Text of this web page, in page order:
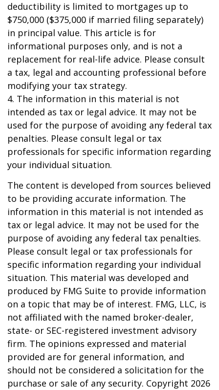
deductibility is limited to mortgages up to
$750,000 ($375,000 if married filing separately)
in principal value. This article is for
informational purposes only, and is not a
replacement for real-life advice. Please consult
a tax, legal and accounting professional before
modifying your tax strategy.
4. The information in this material is not
intended as tax or legal advice. It may not be
used for the purpose of avoiding any federal tax
penalties. Please consult legal or tax
professionals for specific information regarding
your individual situation.
The content is developed from sources believed
to be providing accurate information. The
information in this material is not intended as
tax or legal advice. It may not be used for the
purpose of avoiding any federal tax penalties.
Please consult legal or tax professionals for
specific information regarding your individual
situation. This material was developed and
produced by FMG Suite to provide information
on a topic that may be of interest. FMG, LLC, is
not affiliated with the named broker-dealer,
state- or SEC-registered investment advisory
firm. The opinions expressed and material
provided are for general information, and
should not be considered a solicitation for the
purchase or sale of any security. Copyright 2026